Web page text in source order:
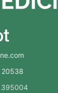
20538
395004